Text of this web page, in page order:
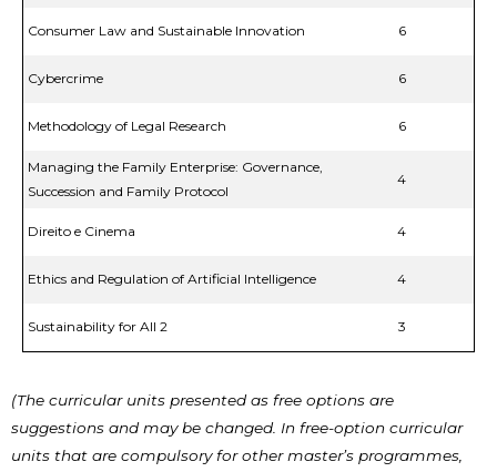
Consumer Law and Sustainable Innovation 6
Cybercrime 6
Methodology of Legal Research 6
Managing the Family Enterprise: Governance,
Succession and Family Protocol
4
Direito e Cinema 4
Ethics and Regulation of Artificial Intelligence 4
Sustainability for All 2 3
(The curricular units presented as free options are
suggestions and may be changed. In free-option curricular
units that are compulsory for other master’s programmes,